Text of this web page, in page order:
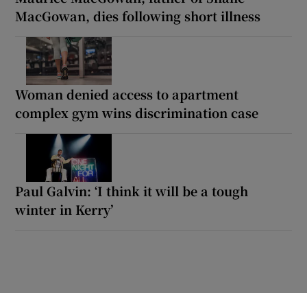
MacGowan, dies following short illness
Woman denied access to apartment
complex gym wins discrimination case
Paul Galvin: ‘I think it will be a tough
winter in Kerry’